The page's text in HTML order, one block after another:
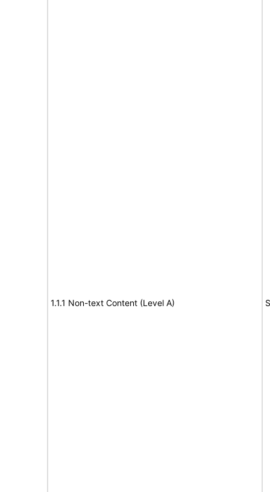
1.1.1 Non-text Content (Level A)